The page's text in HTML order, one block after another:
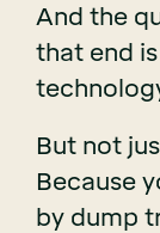
And the
that end
But not
Because
by dump